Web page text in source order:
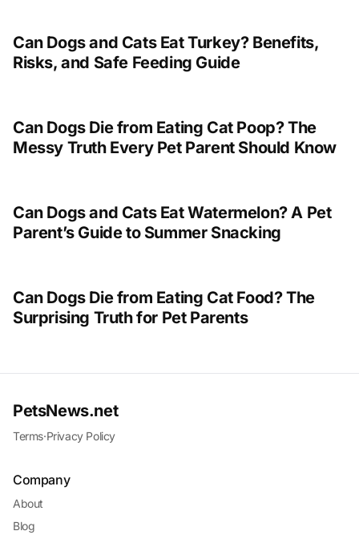
Can Dogs and Cats Eat Turkey? Benefits,
Risks, and Safe Feeding Guide
Can Dogs Die from Eating Cat Poop? The
Messy Truth Every Pet Parent Should Know
Can Dogs and Cats Eat Watermelon? A Pet
Parent’s Guide to Summer Snacking
Can Dogs Die from Eating Cat Food? The
Surprising Truth for Pet Parents
PetsNews.net
Terms·Privacy Policy
Company
About
Blog